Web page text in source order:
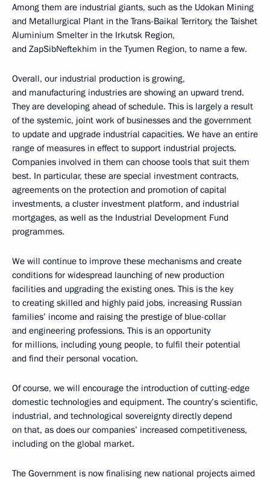
Among them are industrial giants, such as the Udokan Mining
and Metallurgical Plant in the Trans-Baikal Territory, the Taishet
Aluminium Smelter in the Irkutsk Region,
and ZapSibNeftekhim in the Tyumen Region, to name a few.
Overall, our industrial production is growing,
and manufacturing industries are showing an upward trend.
They are developing ahead of schedule. This is largely a result
of the systemic, joint work of businesses and the government
to update and upgrade industrial capacities. We have an entire
range of measures in effect to support industrial projects.
Companies involved in them can choose tools that suit them
best. In particular, these are special investment contracts,
agreements on the protection and promotion of capital
investments, a cluster investment platform, and industrial
mortgages, as well as the Industrial Development Fund
programmes.
We will continue to improve these mechanisms and create
conditions for widespread launching of new production
facilities and upgrading the existing ones. This is the key
to creating skilled and highly paid jobs, increasing Russian
families’ income and raising the prestige of blue-collar
and engineering professions. This is an opportunity
for millions, including young people, to fulfil their potential
and find their personal vocation.
Of course, we will encourage the introduction of cutting-edge
domestic technologies and equipment. The country’s scientific,
industrial, and technological sovereignty directly depend
on that, as does our companies’ increased competitiveness,
including on the global market.
The Government is now finalising new national projects aimed